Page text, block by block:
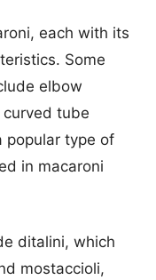
each with its
Some
elbow
curved tube
popular type of
in macaroni
ditalini, which
mostaccioli,